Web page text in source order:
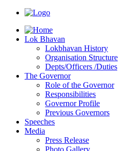
Lok Bhavan
Lokbhavan History
Organisation Structure
Depts/Officers /Duties
The Governor
Role of the Governor
Responsibilities
Governor Profile
Previous Governors
Speeches
Mediа
Press Release
Photo Gallery